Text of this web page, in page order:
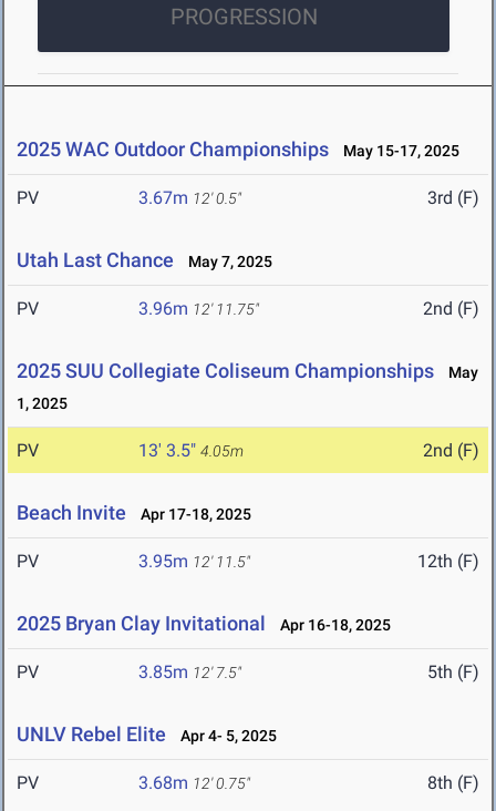
PROGRESSION
2025 WAC Outdoor Championships May 15-17, 2025
PV 3.67m 12' 0.5" 3rd (F)
Utah Last Chance May 7, 2025
PV 3.96m 12' 11.75" 2nd (F)
2025 SUU Collegiate Coliseum Championships
May
1, 2025
PV 13' 3.5" 4.05m 2nd (F)
Beach Invite Apr 17-18, 2025
PV 3.95m 12' 11.5" 12th (F)
2025 Bryan Clay Invitational Apr 16-18, 2025
PV 3.85m 12' 7.5" 5th (F)
UNLV Rebel Elite Apr 4- 5, 2025
PV 3.68m 12' 0.75" 8th (F)